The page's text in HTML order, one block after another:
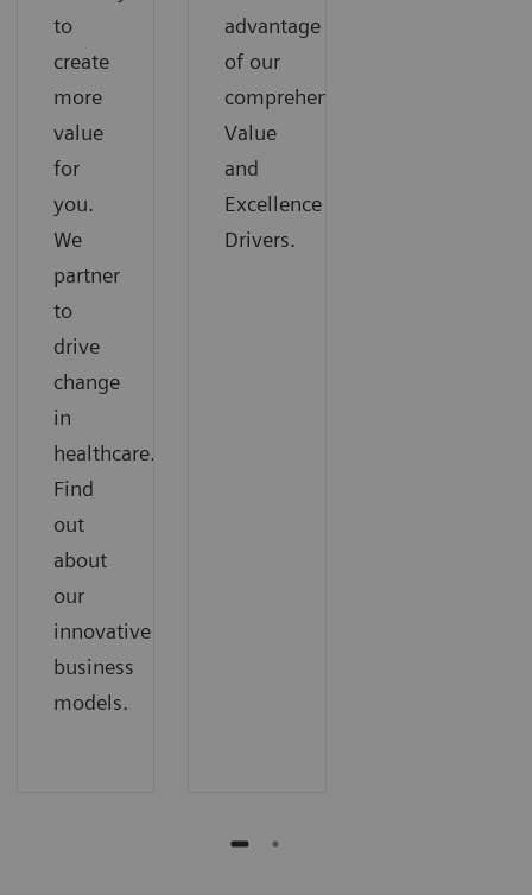
to
create
more
value
for
you.
We
partner
to
drive
change
in
healthcare.
Find
out
about
our
innovative
business
models.
advantage
of our
comprehensive
Value
and
Excellence
Drivers.